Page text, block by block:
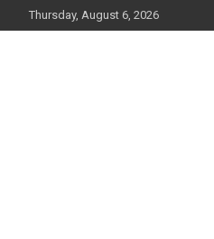
to
Thursday, August 6, 2026